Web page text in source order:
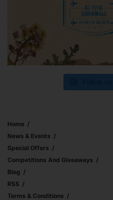
Home
News & Events
Special Offers
Competitions And Giveaways
Blog
RSS
Terms & Conditions